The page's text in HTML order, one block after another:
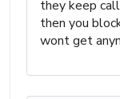
they keep
then you
wont get